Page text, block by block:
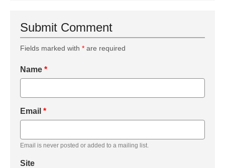
Submit Comment
Fields marked with * are required
Name *
Email *
Email is never posted or added to a mailing list.
Site